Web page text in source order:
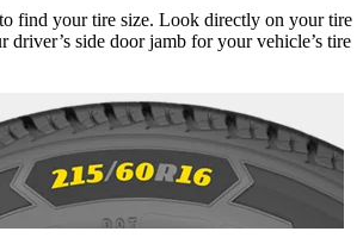
find your tire size. Look directly on your tire
driver’s side door jamb for your vehicle’s tire